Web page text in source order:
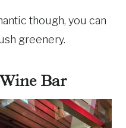
though, you can
greenery.
Bar